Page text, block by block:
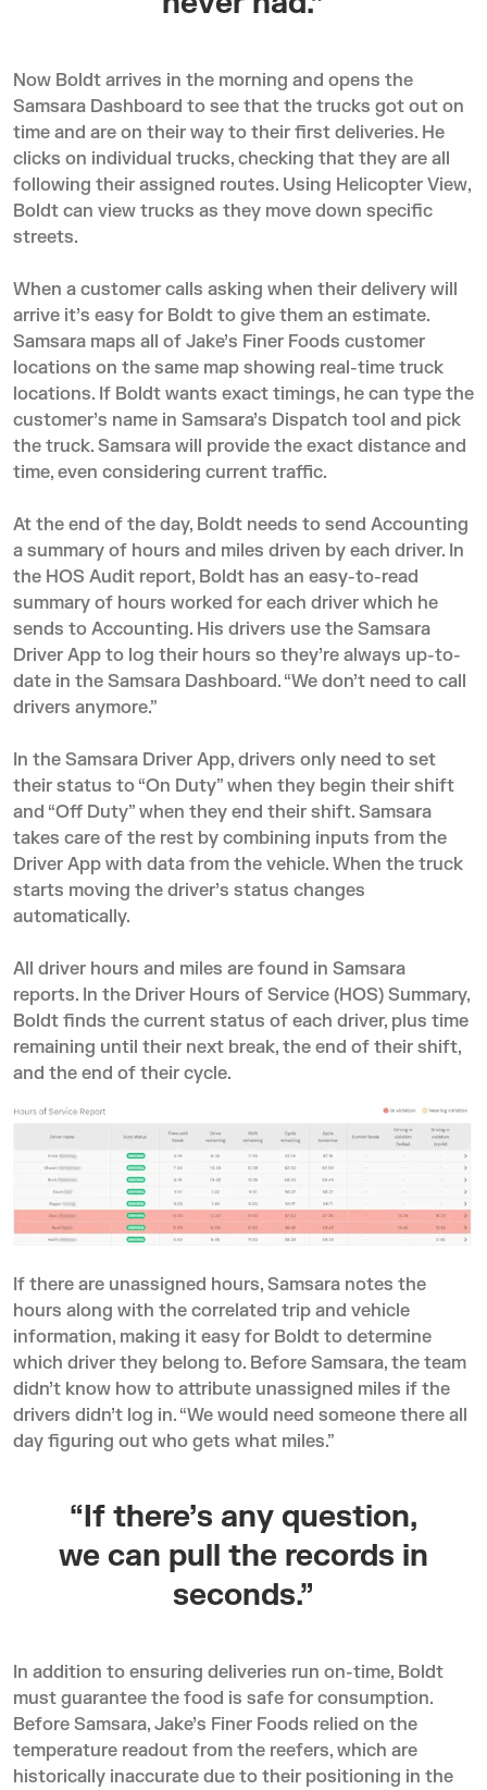
Now Boldt arrives in the morning and opens the
Samsara Dashboard to see that the trucks got out on
time and are on their way to their first deliveries. He
clicks on individual trucks, checking that they are all
following their assigned routes. Using Helicopter View,
Boldt can view trucks as they move down specific
streets.
When a customer calls asking when their delivery will
arrive it’s easy for Boldt to give them an estimate.
Samsara maps all of Jake’s Finer Foods customer
locations on the same map showing real-time truck
locations. If Boldt wants exact timings, he can type the
customer’s name in Samsara’s Dispatch tool and pick
the truck. Samsara will provide the exact distance and
time, even considering current traffic.
At the end of the day, Boldt needs to send Accounting
a summary of hours and miles driven by each driver. In
the HOS Audit report, Boldt has an easy-to-read
summary of hours worked for each driver which he
sends to Accounting. His drivers use the Samsara
Driver App to log their hours so they’re always up-to-
date in the Samsara Dashboard. “We don’t need to call
drivers anymore.”
In the Samsara Driver App, drivers only need to set
their status to “On Duty” when they begin their shift
and “Off Duty” when they end their shift. Samsara
takes care of the rest by combining inputs from the
Driver App with data from the vehicle. When the truck
starts moving the driver’s status changes
automatically.
All driver hours and miles are found in Samsara
reports. In the Driver Hours of Service (HOS) Summary,
Boldt finds the current status of each driver, plus time
remaining until their next break, the end of their shift,
and the end of their cycle.
If there are unassigned hours, Samsara notes the
hours along with the correlated trip and vehicle
information, making it easy for Boldt to determine
which driver they belong to. Before Samsara, the team
didn’t know how to attribute unassigned miles if the
drivers didn’t log in. “We would need someone there all
day figuring out who gets what miles.”
“If there’s any question,
we can pull the records in
seconds.”
In addition to ensuring deliveries run on-time, Boldt
must guarantee the food is safe for consumption.
Before Samsara, Jake’s Finer Foods relied on the
temperature readout from the reefers, which are
historically inaccurate due to their positioning in the